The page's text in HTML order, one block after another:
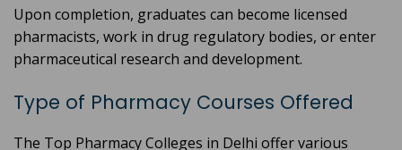
Upon completion, graduates can become licensed
pharmacists, work in drug regulatory bodies, or enter
pharmaceutical research and development.
Type of Pharmacy Courses Offered
The Top Pharmacy Colleges in Delhi offer various